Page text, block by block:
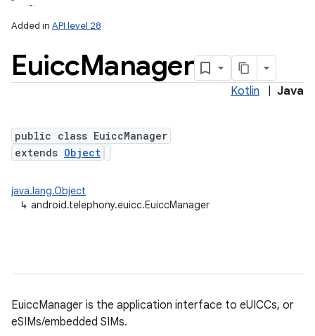
Added in API level 28
EuiccManager
Kotlin Java
public class EuiccManager
extends Object
java.lang.Object
↳ android.telephony.euicc.EuiccManager
EuiccManager is the application interface to eUICCs, or
eSIMs/embedded SIMs.